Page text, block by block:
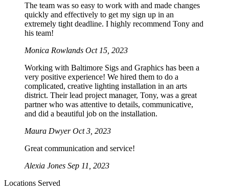
The team was so easy to work with and made changes
quickly and effectively to get my sign up in an
extremely tight deadline. I highly recommend Tony and
his team!
Monica Rowlands Oct 15, 2023
Working with Baltimore Sigs and Graphics has been a
very positive experience! We hired them to do a
complicated, creative lighting installation in an arts
district. Their lead project manager, Tony, was a great
partner who was attentive to details, communicative,
and did a beautiful job on the installation.
Maura DwyerOct 3, 2023
Great communication and service!
Alexia Jones Sep 11, 2023
Locations Served